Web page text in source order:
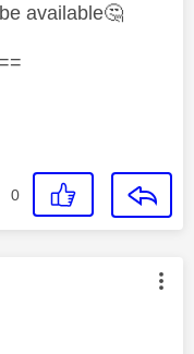
available🤔
0
by: